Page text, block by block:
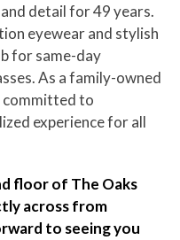
detail for 49 years.
eyewear and stylish
for same-day
As a family-owned
committed to
experience for all
floor of The Oaks
across from
to seeing you